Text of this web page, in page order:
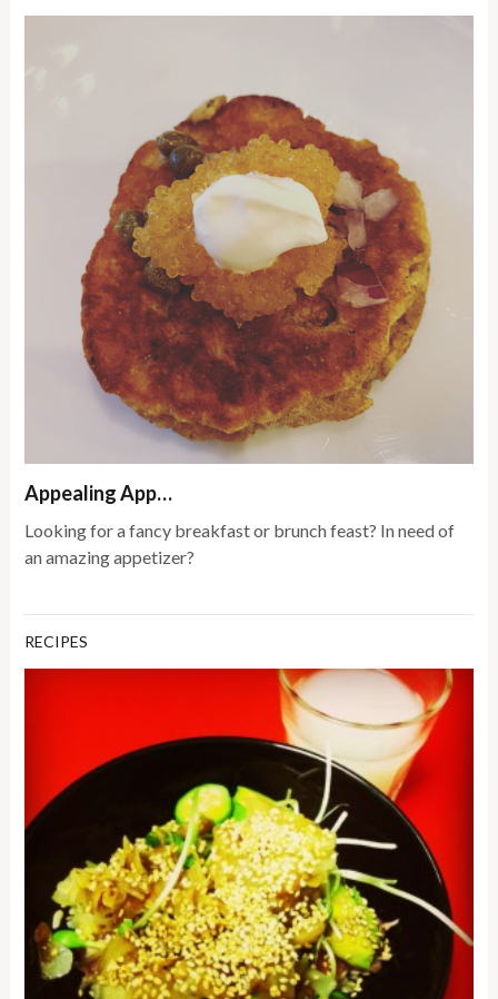
Appealing App…
Looking for a fancy breakfast or brunch feast? In need of
an amazing appetizer?
RECIPES